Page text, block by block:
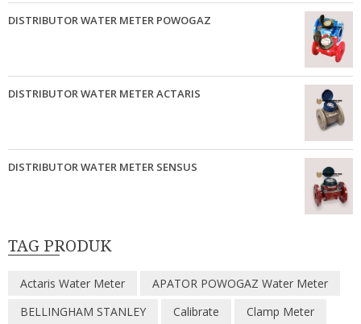
DISTRIBUTOR WATER METER POWOGAZ
DISTRIBUTOR WATER METER ACTARIS
DISTRIBUTOR WATER METER SENSUS
TAG PRODUK
Actaris Water Meter
APATOR POWOGAZ Water Meter
BELLINGHAM STANLEY
Calibrate
Clamp Meter